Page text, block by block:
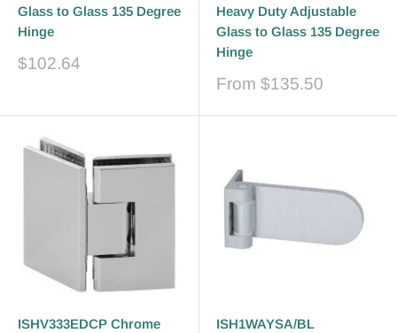
Glass to Glass 135 Degree
Hinge
Sale
$102.64
Heavy Duty Adjustable
Glass to Glass 135 Degree
Hinge
Sale
From $135.50
ISHV333EDCP Chrome
ISH1WAYSA/BL